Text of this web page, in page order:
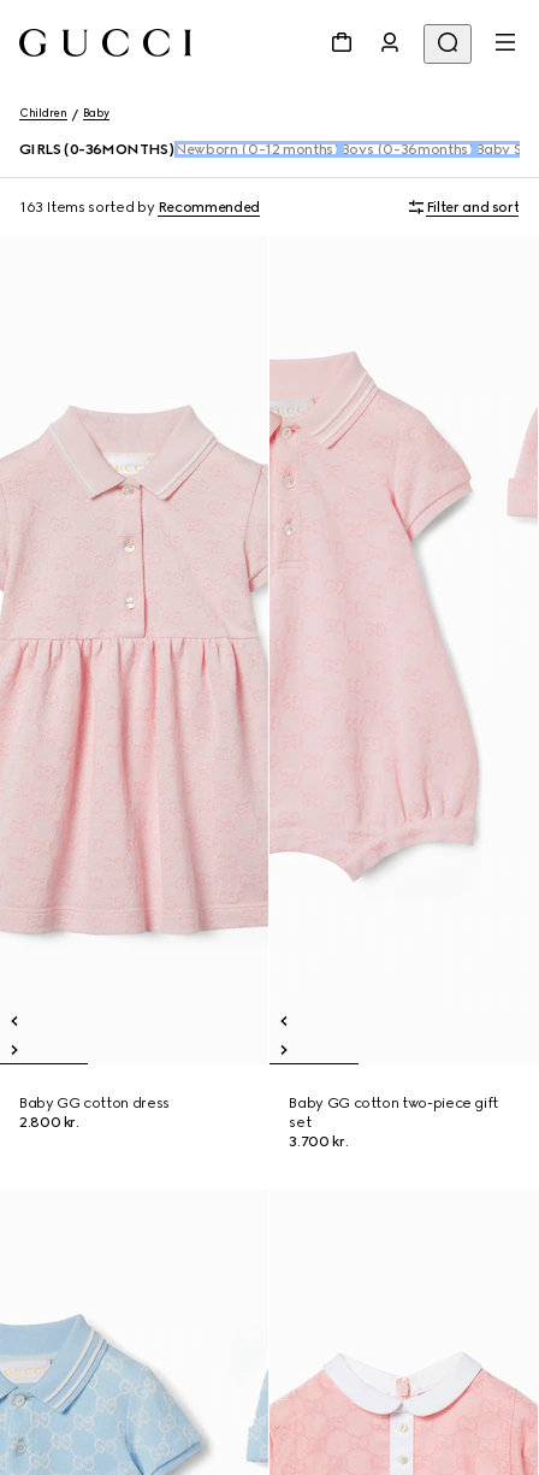
Children Baby
GIRLS (0-36MONTHS) Newborn (0-12 months) Boys (0-36months) Baby
163 Items sorted by Recommended Filter and sort
Baby GG cotton dress
2.800 kr.
Baby GG cotton two-piece gift
set
3.700 kr.